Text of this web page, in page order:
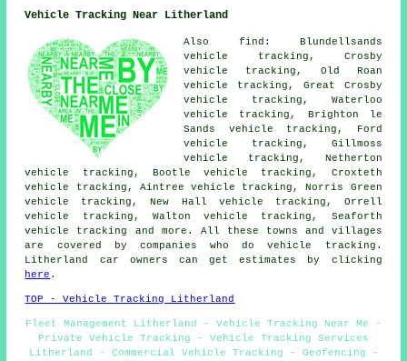
Vehicle Tracking Near Litherland
Also find: Blundellsands
vehicle tracking, Crosby
vehicle tracking, Old Roan
vehicle tracking, Great Crosby
vehicle tracking, Waterloo
vehicle tracking, Brighton le
Sands vehicle tracking, Ford
vehicle tracking, Gillmoss
vehicle tracking, Netherton
vehicle tracking, Bootle vehicle tracking, Croxteth
vehicle tracking, Aintree vehicle tracking, Norris Green
vehicle tracking, New Hall vehicle tracking, Orrell
vehicle tracking, Walton vehicle tracking, Seaforth
vehicle tracking
and more. All these towns and villages
are covered by companies who do vehicle tracking.
Litherland car owners can get estimates by clicking
here .
TOP - Vehicle Tracking Litherland
Fleet Management Litherland - Vehicle Tracking Near Me -
Private Vehicle Tracking - Vehicle Tracking Services
Litherland - Commercial Vehicle Tracking - Geofencing -